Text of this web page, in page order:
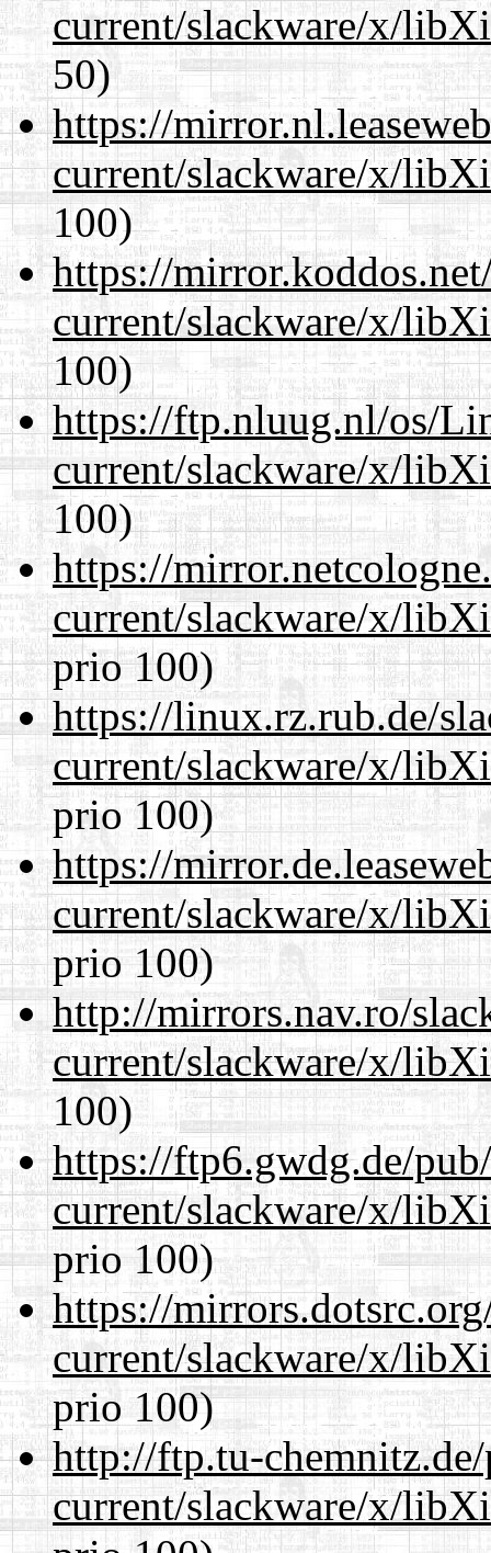
current/slackware/x/
50)
https://
current/slackware/x/
100)
https://
current/slackware/x/
100)
https://ftp.nluug.nl/os/
current/slackware/x/
100)
https://
current/slackware/x/
prio 100)
https://linux.rz.rub.de/
current/slackware/x/
prio 100)
https://
current/slackware/x/
prio 100)
http://mirrors.nav.ro/
current/slackware/x/
100)
https://ftp6.gwdg.de/
current/slackware/x/
prio 100)
https://
current/slackware/x/
prio 100)
http://ftp.tu-
current/slackware/x/